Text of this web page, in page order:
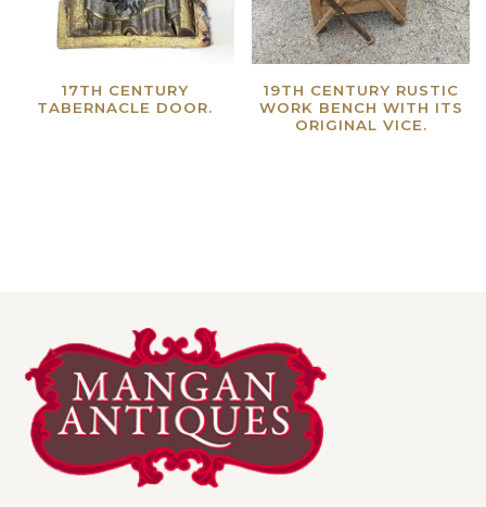
17TH CENTURY
TABERNACLE DOOR.
19TH CENTURY RUSTIC
WORK BENCH WITH ITS
ORIGINAL VICE.